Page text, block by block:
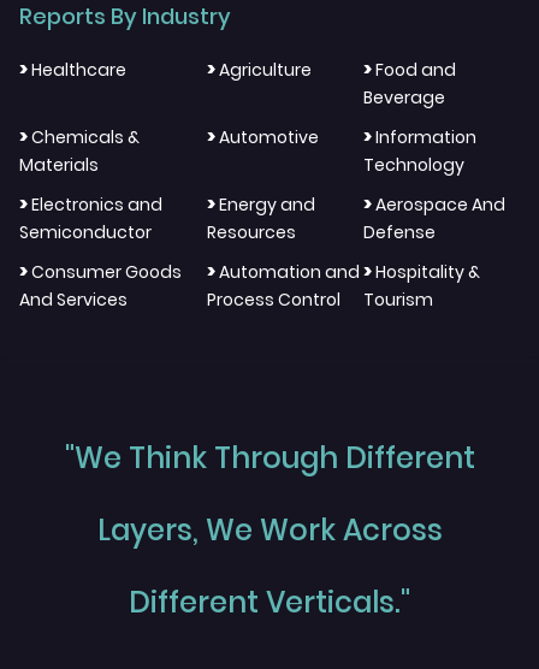
Reports By Industry
>Healthcare >Agriculture >Food and
Beverage
>Chemicals &
Materials
>Automotive >Information
Technology
>Electronics and
Semiconductor
>Energy and
Resources
>Aerospace And
Defense
>Consumer Goods
And Services
>Automation and
Process Control
>Hospitality &
Tourism
"We Think Through Different
Layers, We Work Across
Different Verticals."